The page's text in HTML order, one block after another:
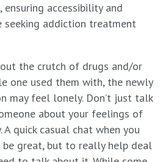
ensuring accessibility and
seeking addiction treatment
the crutch of drugs and/or
one used them with, the newly
may feel lonely. Don’t just talk
about your feelings of
quick casual chat when you
great, but to really help deal